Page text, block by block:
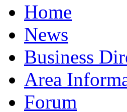
Home
News
Business
Area
Forum